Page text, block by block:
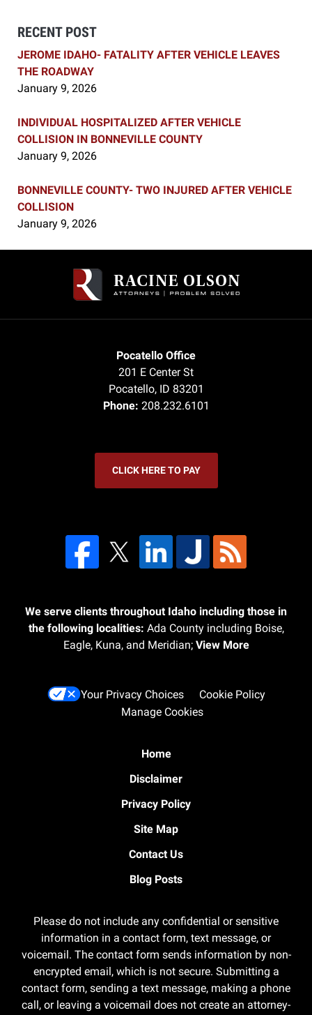
RECENT POST
JEROME IDAHO- FATALITY AFTER VEHICLE LEAVES
THE ROADWAY
January 9, 2026
INDIVIDUAL HOSPITALIZED AFTER VEHICLE
COLLISION IN BONNEVILLE COUNTY
January 9, 2026
BONNEVILLE COUNTY- TWO INJURED AFTER VEHICLE
COLLISION
January 9, 2026
Information
Pocatello Office
201 E Center St
Pocatello, ID 83201
Phone: 208.232.6101
CLICK HERE TO PAY
We serve clients throughout Idaho including those in
the following localities: Ada County including Boise,
Eagle, Kuna, and Meridian; View More
Your Privacy Choices
Cookie Policy
Manage Cookies
Home
Disclaimer
Privacy Policy
Site Map
Contact Us
Blog Posts
Please do not include any confidential or sensitive
information in a contact form, text message, or
voicemail. The contact form sends information by non-
encrypted email, which is not secure. Submitting a
contact form, sending a text message, making a phone
call, or leaving a voicemail does not create an attorney-